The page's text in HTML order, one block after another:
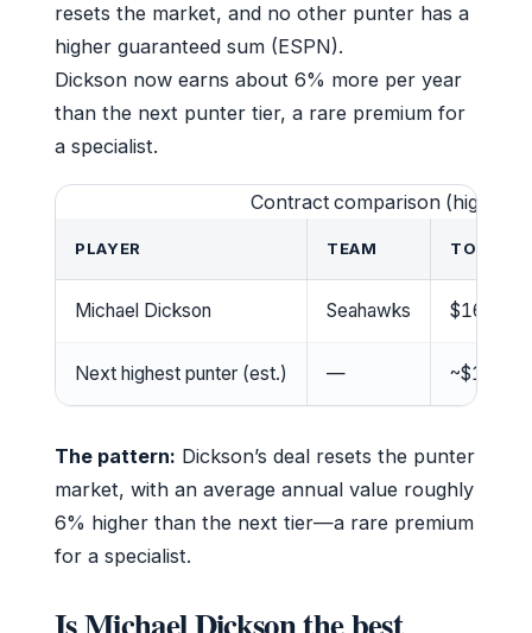
resets the market, and no other punter has a
higher guaranteed sum (ESPN).
Dickson now earns about 6% more per year
than the next punter tier, a rare premium for
a specialist.
Contract comparison
PLAYER TEAM TOTAL
Michael Dickson Seahawks $16.2M
Next highest punter (est.) — ~$14M
The pattern: Dickson’s deal resets the punter
market, with an average annual value roughly
6% higher than the next tier—a rare premium
for a specialist.